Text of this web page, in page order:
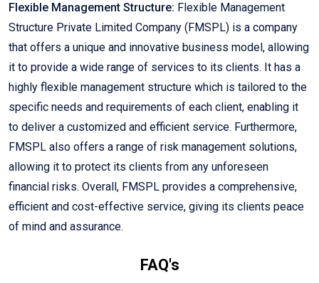
Flexible Management Structure: Flexible Management
Structure Private Limited Company (FMSPL) is a company
that offers a unique and innovative business model, allowing
it to provide a wide range of services to its clients. It has a
highly flexible management structure which is tailored to the
specific needs and requirements of each client, enabling it
to deliver a customized and efficient service. Furthermore,
FMSPL also offers a range of risk management solutions,
allowing it to protect its clients from any unforeseen
financial risks. Overall, FMSPL provides a comprehensive,
efficient and cost-effective service, giving its clients peace
of mind and assurance.
FAQ's